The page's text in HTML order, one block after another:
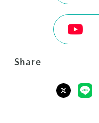
Share